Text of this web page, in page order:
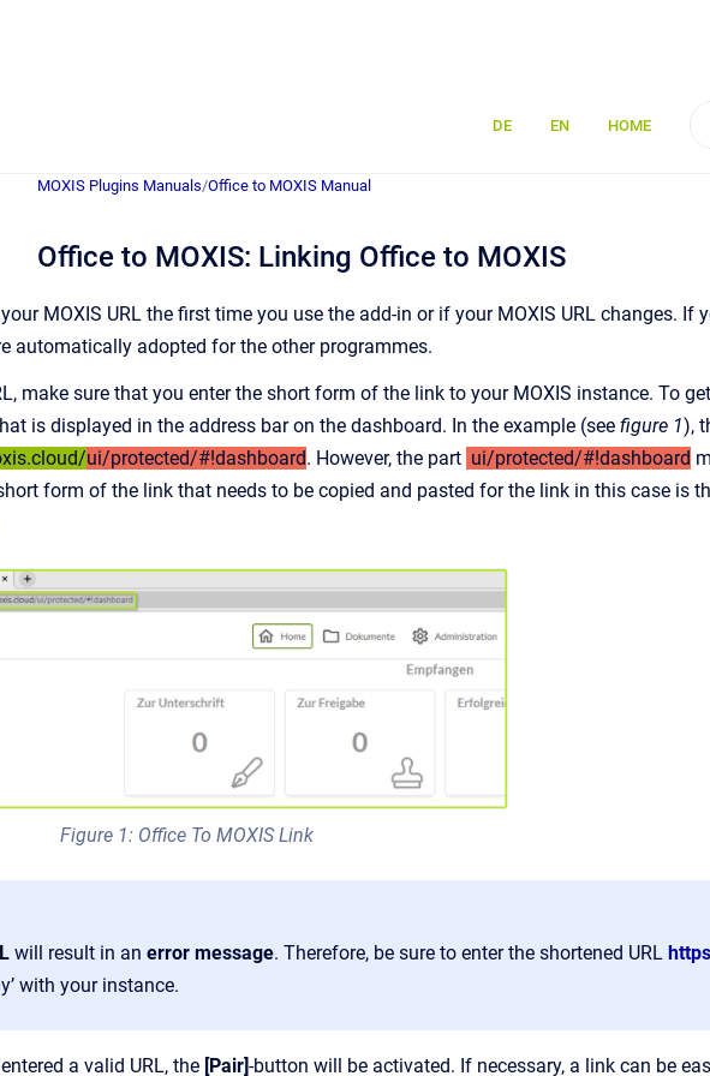
DE EN HOME
MOXIS Plugins Manuals/Office to MOXIS Manual
Office to MOXIS: Linking Office to MOXIS
MOXIS URL the first time you use the add-in or if your MOXIS URL changes. If
automatically adopted for the other programmes.
make sure that you enter the short form of the link to your MOXIS instance. To
is displayed in the address bar on the dashboard. In the example (see figure 1),
ui/protected/#!dashboard. However, the part ui/protected/#!dashboard
form of the link that needs to be copied and pasted for the link in this case is
Figure 1: Office To MOXIS Link
will result in an error message. Therefore, be sure to enter the shortened URL
with your instance.
a valid URL, the [Pair]-button will be activated. If necessary, a link can be